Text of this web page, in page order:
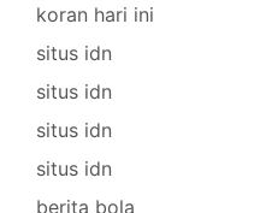
koran hari ini
situs idn
situs idn
situs idn
situs idn
berita bola